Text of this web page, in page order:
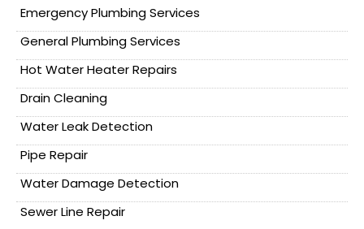
Emergency Plumbing Services
General Plumbing Services
Hot Water Heater Repairs
Drain Cleaning
Water Leak Detection
Pipe Repair
Water Damage Detection
Sewer Line Repair